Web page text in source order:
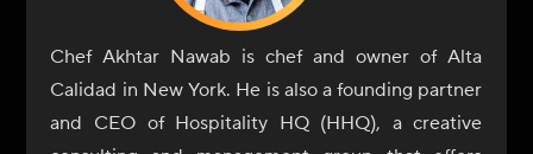
Chef Akhtar Nawab is chef and owner of Alta
Calidad in New York. He is also a founding partner
and CEO of Hospitality HQ (HHQ), a creative